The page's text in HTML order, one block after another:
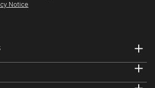
Notice